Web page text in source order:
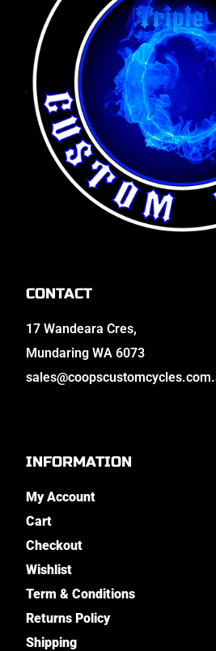
CONTACT
17 Wandeara Cres,
Mundaring WA 6073
INFORMATION
My Account
Cart
Checkout
Wishlist
Term & Conditions
Returns Policy
Shipping